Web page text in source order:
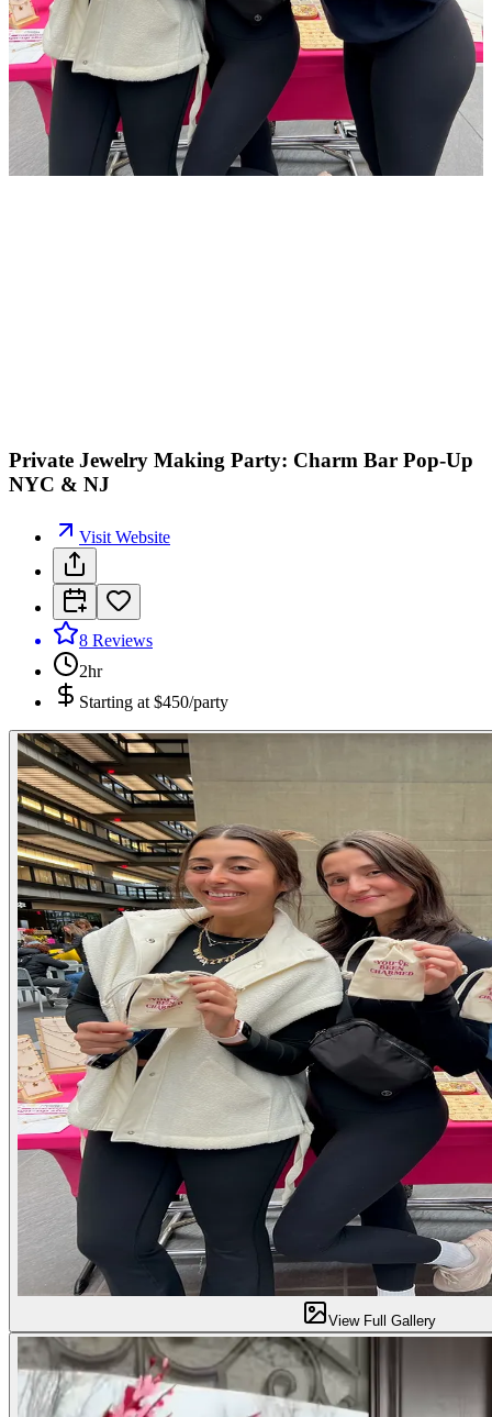
Private Jewelry Making Party: Charm Bar Pop-Up
NYC & NJ
Visit Website
8 Reviews
2hr
Starting at $450/party
View Full Gallery